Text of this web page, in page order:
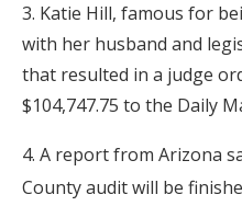
3. Katie Hill, famous for
with her husband and
that resulted in a judge
$104,747.75 to the Daily
4. A report from Arizona
County audit will be